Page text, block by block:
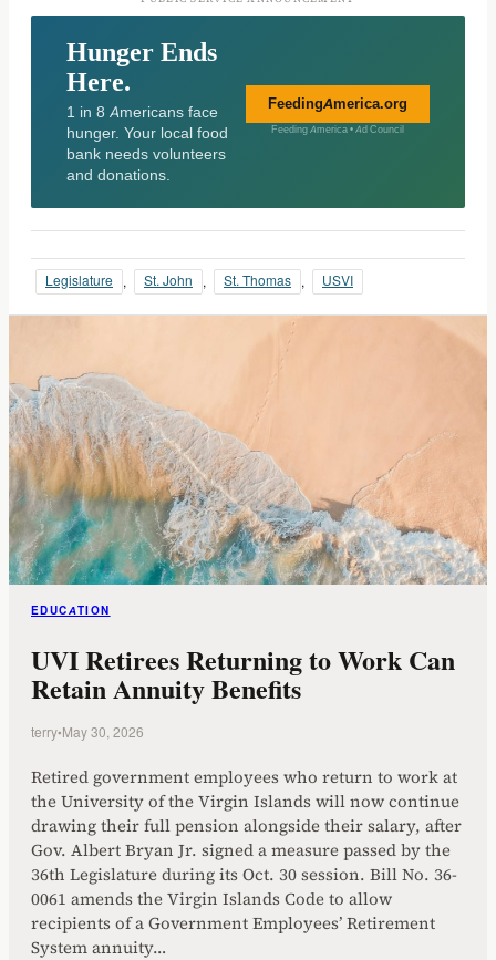
EDUCATION
UVI Retirees Returning to Work Can
Retain Annuity Benefits
terry•May 30, 2026
Retired government employees who return to work at
the University of the Virgin Islands will now continue
drawing their full pension alongside their salary, after
Gov. Albert Bryan Jr. signed a measure passed by the
36th Legislature during its Oct. 30 session. Bill No. 36-
0061 amends the Virgin Islands Code to allow
recipients of a Government Employees’ Retirement
System annuity…
Hunger Ends
Here.
1 in 8 Americans face
hunger. Your local food
bank needs volunteers
and donations.
FeedingAmerica.org
Feeding America • Ad Council
Legislature , St. John , St. Thomas , USVI